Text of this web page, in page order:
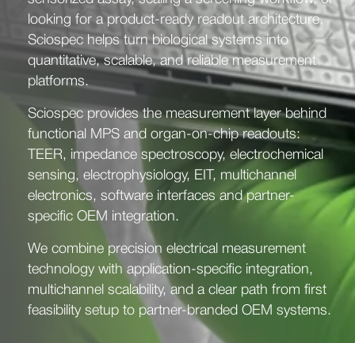
looking for a product-ready readout architecture,
Sciospec helps turn biological systems into
quantitative, scalable, and reliable measurement
platforms.
Sciospec provides the measurement layer behind
functional MPS and organ-on-chip readouts:
TEER, impedance spectroscopy, electrochemical
sensing, electrophysiology, EIT, multichannel
electronics, software interfaces and partner-
specific OEM integration.
We combine precision electrical measurement
technology with application-specific integration,
multichannel scalability, and a clear path from first
feasibility setup to partner-branded OEM systems.